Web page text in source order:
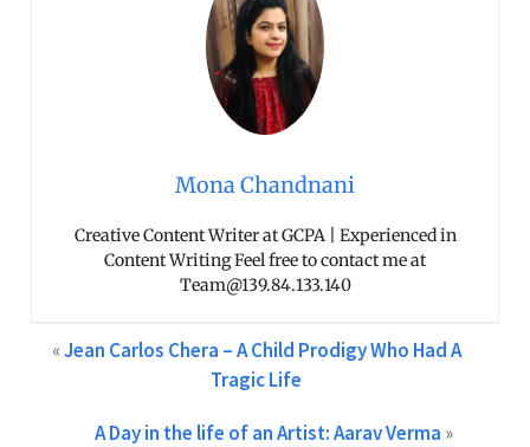
Mona Chandnani
Creative Content Writer at GCPA | Experienced in
Content Writing Feel free to contact me at
Team@139.84.133.140
«Jean Carlos Chera – A Child Prodigy Who Had A
Tragic Life
A Day in the life of an Artist: Aarav Verma »